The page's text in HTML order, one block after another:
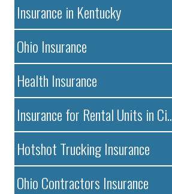
Insurance in Kentucky
Ohio Insurance
Health Insurance
Insurance for Rental Units in Ci..
Hotshot Trucking Insurance
Ohio Contractors Insurance